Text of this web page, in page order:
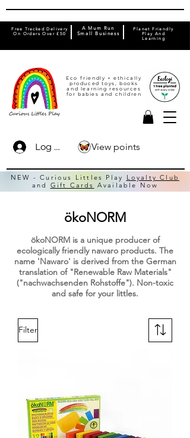
Eco friendly + ethically
produced toys, books
and learning resources
for babies and children
Free Tracked Delivery
On Orders Over £50
Planet Friendly
Play And
Learning
A Mum Run
Small Business
Log In
NEW - Curious Littles Play
Loyalty Club
and Gift Cards Available Now
View points
ökoNORM
ökoNORM is a unique producer of
ecologically friendly nawaro products. The
name 'Nawaro' is derived from the German
translation of "Renewable Raw Materials"
("nachwachsenden Rohstoffe"). Non-toxic
and safe for your littles.
Filter